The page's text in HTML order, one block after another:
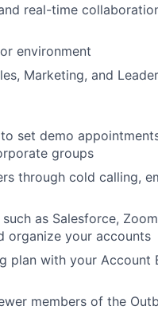
real-time
environment
Marketing, and
set demo
groups
through cold calling,
as Salesforce,
organize your accounts
plan with your Account
members of the